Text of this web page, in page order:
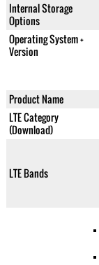
Internal Storage
Options
Operating System +
Version
Product Name
LTE Category
(Download)
LTE Bands